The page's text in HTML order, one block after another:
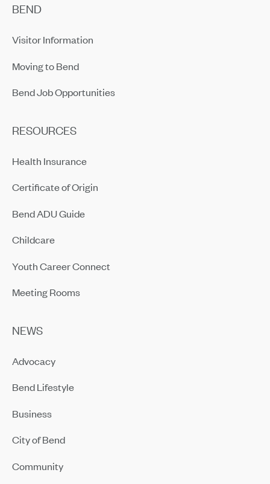
BEND
Visitor Information
Moving to Bend
Bend Job Opportunities
RESOURCES
Health Insurance
Certificate of Origin
Bend ADU Guide
Childcare
Youth Career Connect
Meeting Rooms
NEWS
Advocacy
Bend Lifestyle
Business
City of Bend
Community